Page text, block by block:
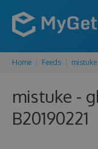
Home Feeds mistuke
mistuke -
B20190221